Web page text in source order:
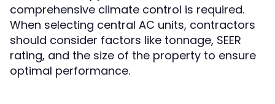
comprehensive climate control is required.
When selecting central AC units, contractors
should consider factors like tonnage, SEER
rating, and the size of the property to ensure
optimal performance.